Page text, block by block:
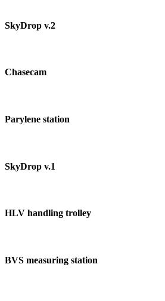
SkyDrop v.2
Chasecam
Parylene station
SkyDrop v.1
HLV handling trolley
BVS measuring station